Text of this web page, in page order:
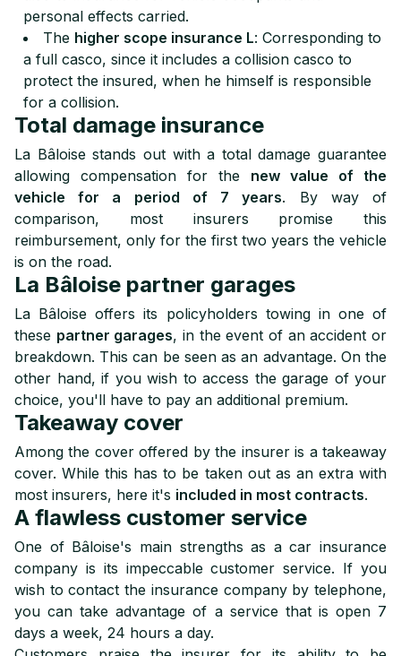
personal effects carried.
The higher scope insurance L: Corresponding to
a full casco, since it includes a collision casco to
protect the insured, when he himself is responsible
for a collision.
Total damage insurance
La Bâloise stands out with a total damage guarantee
allowing compensation for the new value of the
vehicle for a period of 7 years. By way of
comparison, most insurers promise this
reimbursement, only for the first two years the vehicle
is on the road.
La Bâloise partner garages
La Bâloise offers its policyholders towing in one of
these partner garages, in the event of an accident or
breakdown. This can be seen as an advantage. On the
other hand, if you wish to access the garage of your
choice, you'll have to pay an additional premium.
Takeaway cover
Among the cover offered by the insurer is a takeaway
cover. While this has to be taken out as an extra with
most insurers, here it's included in most contracts.
A flawless customer service
One of Bâloise's main strengths as a car insurance
company is its impeccable customer service. If you
wish to contact the insurance company by telephone,
you can take advantage of a service that is open 7
days a week, 24 hours a day.